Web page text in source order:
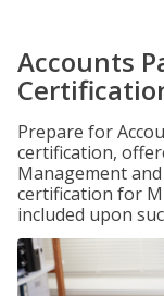
Accounts
Prepare for
certification,
Management
certification for
included upon